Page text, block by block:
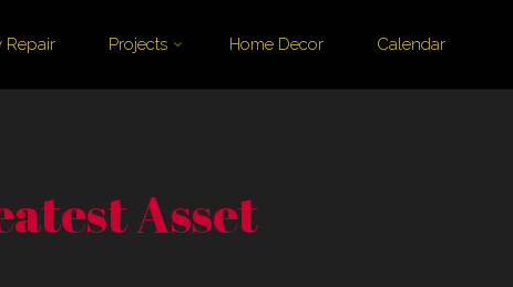
Repair Projects Home Decor Calendar
Asset